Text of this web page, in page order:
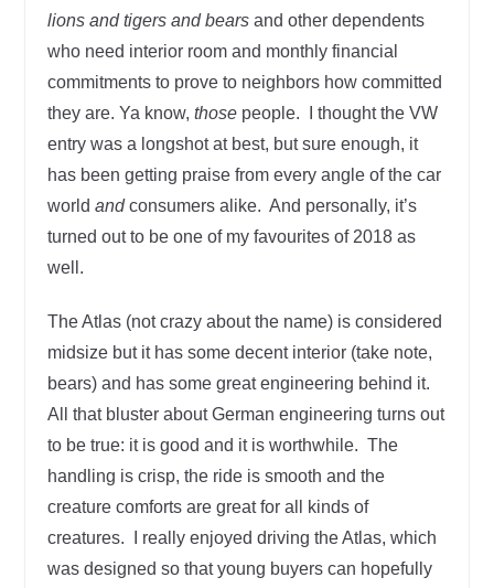
lions and tigers and bears and other dependents
who need interior room and monthly financial
commitments to prove to neighbors how committed
they are. Ya know, those people. I thought the VW
entry was a longshot at best, but sure enough, it
has been getting praise from every angle of the car
world andconsumers alike. And personally, it’s
turned out to be one of my favourites of 2018 as
well.
The Atlas (not crazy about the name) is considered
midsize but it has some decent interior (take note,
bears) and has some great engineering behind it.
All that bluster about German engineering turns out
to be true: it is good and it is worthwhile. The
handling is crisp, the ride is smooth and the
creature comforts are great for all kinds of
creatures. I really enjoyed driving the Atlas, which
was designed so that young buyers can hopefully